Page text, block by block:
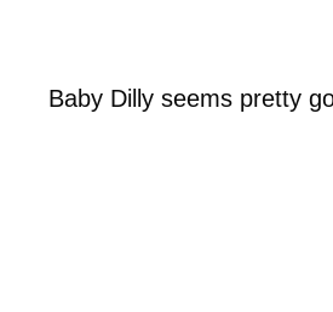
Baby Dilly seems pretty